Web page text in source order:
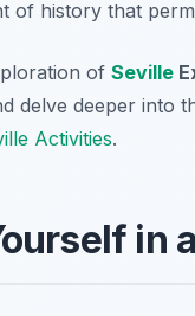
of history that
of Seville
delve deeper into
Activities.
in